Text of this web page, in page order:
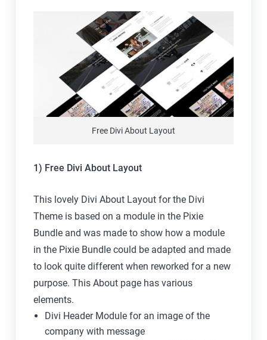
Free Divi About Layout
1) Free Divi About Layout
This lovely Divi About Layout for the Divi
Theme is based on a module in the Pixie
Bundle and was made to show how a module
in the Pixie Bundle could be adapted and made
to look quite different when reworked for a new
purpose. This About page has various
elements.
Divi Header Module for an image of the
company with message